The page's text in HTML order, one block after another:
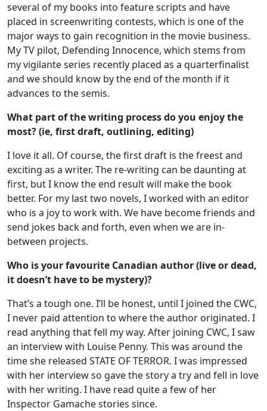
several of my books into feature scripts and have
placed in screenwriting contests, which is one of the
major ways to gain recognition in the movie business.
My TV pilot, Defending Innocence, which stems from
my vigilante series recently placed as a quarterfinalist
and we should know by the end of the month if it
advances to the semis.
What part of the writing process do you enjoy the
most? (ie, first draft, outlining, editing)
I love it all. Of course, the first draft is the freest and
exciting as a writer. The re-writing can be daunting at
first, but I know the end result will make the book
better. For my last two novels, I worked with an editor
who is a joy to work with. We have become friends and
send jokes back and forth, even when we are in-
between projects.
Who is your favourite Canadian author (live or dead,
it doesn’t have to be mystery)?
That’s a tough one. I’ll be honest, until I joined the CWC,
I never paid attention to where the author originated. I
read anything that fell my way. After joining CWC, I saw
an interview with Louise Penny. This was around the
time she released STATE OF TERROR. I was impressed
with her interview so gave the story a try and fell in love
with her writing. I have read quite a few of her
Inspector Gamache stories since.